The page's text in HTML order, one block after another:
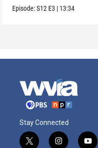
Episode:S12 E3 | 13:34
Stay Connected
t
i
y